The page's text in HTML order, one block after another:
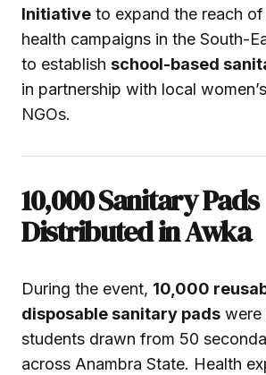
Initiative to expand the reach of
health campaigns in the South-
to establish school-based
in partnership with local
NGOs.
10,000 Sanitary Pads
Distributed in Awka
During the event, 10,000
disposable sanitary pads were
students drawn from 50
across Anambra State. Health